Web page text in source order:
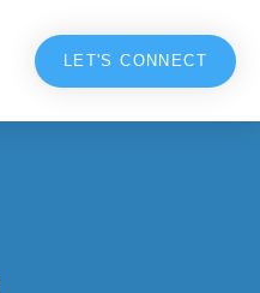
LET'S CONNECT